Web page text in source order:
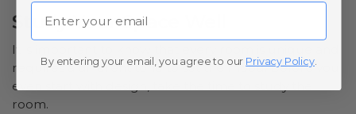
Study Your Space Well
It is important to know that every room is unique and
requires a different tone to set the mood. Before you
even start with design, take the time to study the
room.
Email
By entering your email, you agree to our Privacy Policy.